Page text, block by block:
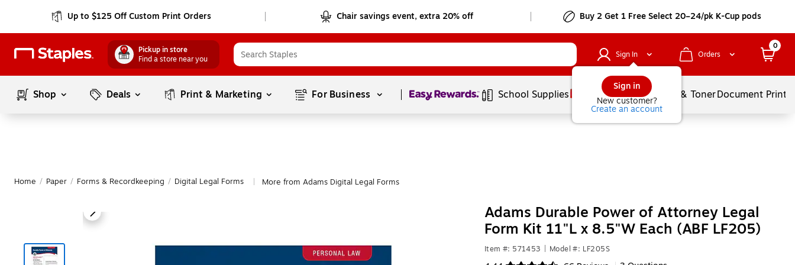
Up to $125 Off Custom Print Orders Chair savings event, extra 20% off Buy 2 Get 1 Free Select 20–24/pk K-Cup pods
Pickup in store
Find a store near you
Sign In
Sign in
New customer?
Create an account
Orders
0
Shop Deals Print & Marketing For Business Page1of1 School Supplies Services Ink & TonerDocument
Home / Paper / Forms & Recordkeeping / Digital Legal Forms More from Adams Digital Legal Forms
Adams Durable Power of Attorney Legal
Form Kit 11"L x 8.5"W Each (ABF LF205)
Item #: 571453 Model #: LF205S